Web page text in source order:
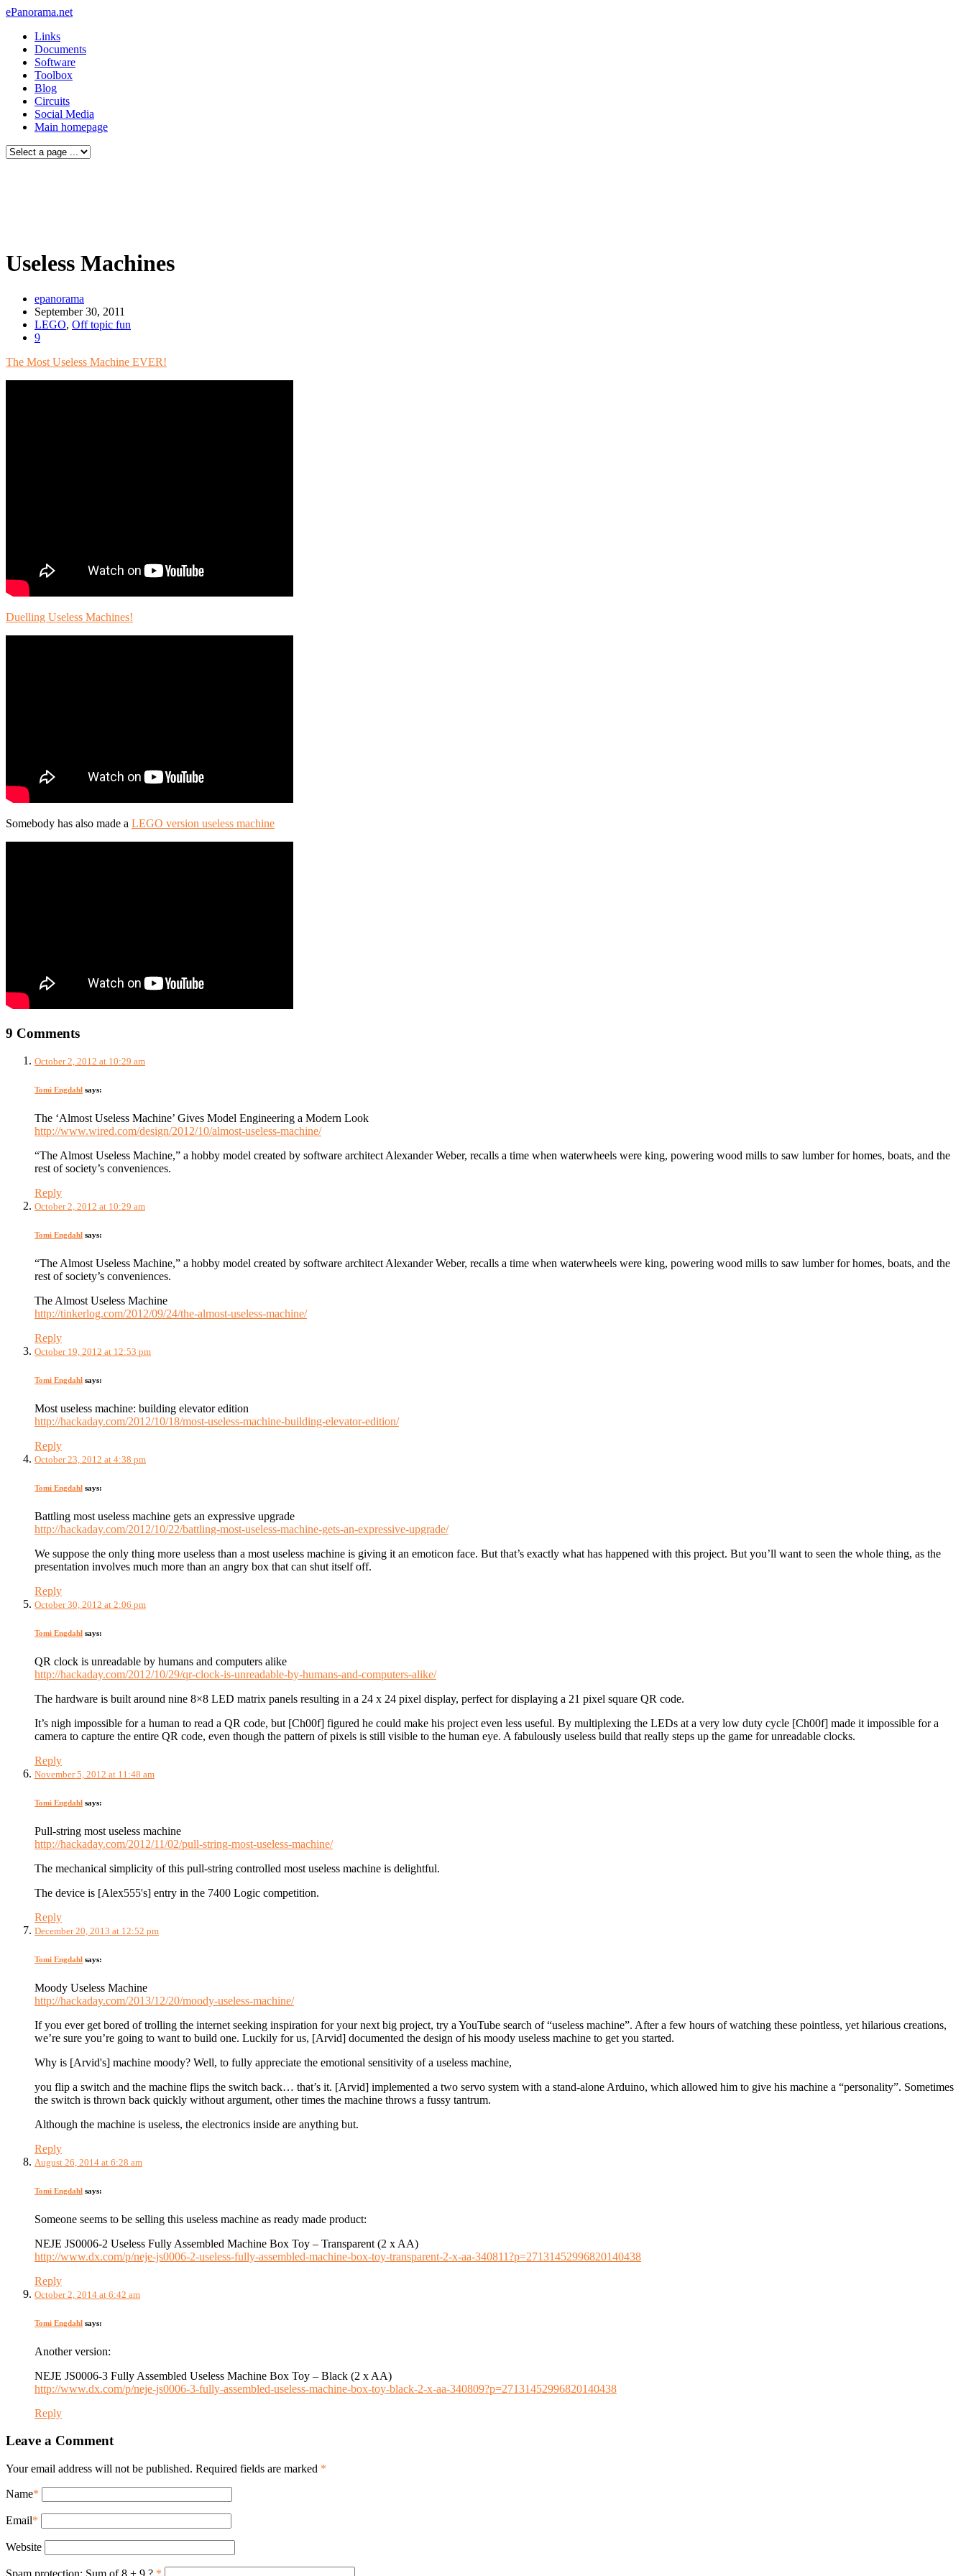
ePanorama.net
Links
Documents
Software
Toolbox
Blog
Circuits
Social Media
Main homepage
Useless Machines
epanorama
September 30, 2011
LEGO, Off topic fun
9
The Most Useless Machine EVER!
Duelling Useless Machines!
Somebody has also made a LEGO version useless machine
9 Comments
October 2, 2012 at 10:29 am
Tomi Engdahl says:
The ‘Almost Useless Machine’ Gives Model Engineering a Modern Look
http://www.wired.com/design/2012/10/almost-useless-machine/
“The Almost Useless Machine,” a hobby model created by software architect Alexander Weber, recalls a time when waterwheels were king, powering wood mills to saw lumber for homes, boats, and the
rest of society’s conveniences.
Reply
October 2, 2012 at 10:29 am
Tomi Engdahl says:
“The Almost Useless Machine,” a hobby model created by software architect Alexander Weber, recalls a time when waterwheels were king, powering wood mills to saw lumber for homes, boats, and the
rest of society’s conveniences.
The Almost Useless Machine
http://tinkerlog.com/2012/09/24/the-almost-useless-machine/
Reply
October 19, 2012 at 12:53 pm
Tomi Engdahl says:
Most useless machine: building elevator edition
http://hackaday.com/2012/10/18/most-useless-machine-building-elevator-edition/
Reply
October 23, 2012 at 4:38 pm
Tomi Engdahl says:
Battling most useless machine gets an expressive upgrade
http://hackaday.com/2012/10/22/battling-most-useless-machine-gets-an-expressive-upgrade/
We suppose the only thing more useless than a most useless machine is giving it an emoticon face. But that’s exactly what has happened with this project. But you’ll want to seen the whole thing, as the
presentation involves much more than an angry box that can shut itself off.
Reply
October 30, 2012 at 2:06 pm
Tomi Engdahl says:
QR clock is unreadable by humans and computers alike
http://hackaday.com/2012/10/29/qr-clock-is-unreadable-by-humans-and-computers-alike/
The hardware is built around nine 8×8 LED matrix panels resulting in a 24 x 24 pixel display, perfect for displaying a 21 pixel square QR code.
It’s nigh impossible for a human to read a QR code, but [Ch00f] figured he could make his project even less useful. By multiplexing the LEDs at a very low duty cycle [Ch00f] made it impossible for a
camera to capture the entire QR code, even though the pattern of pixels is still visible to the human eye. A fabulously useless build that really steps up the game for unreadable clocks.
Reply
November 5, 2012 at 11:48 am
Tomi Engdahl says:
Pull-string most useless machine
http://hackaday.com/2012/11/02/pull-string-most-useless-machine/
The mechanical simplicity of this pull-string controlled most useless machine is delightful.
The device is [Alex555's] entry in the 7400 Logic competition.
Reply
December 20, 2013 at 12:52 pm
Tomi Engdahl says:
Moody Useless Machine
http://hackaday.com/2013/12/20/moody-useless-machine/
If you ever get bored of trolling the internet seeking inspiration for your next big project, try a YouTube search of “useless machine”. After a few hours of watching these pointless, yet hilarious creations,
we’re sure you’re going to want to build one. Luckily for us, [Arvid] documented the design of his moody useless machine to get you started.
Why is [Arvid's] machine moody? Well, to fully appreciate the emotional sensitivity of a useless machine,
you flip a switch and the machine flips the switch back… that’s it. [Arvid] implemented a two servo system with a stand-alone Arduino, which allowed him to give his machine a “personality”. Sometimes
the switch is thrown back quickly without argument, other times the machine throws a fussy tantrum.
Although the machine is useless, the electronics inside are anything but.
Reply
August 26, 2014 at 6:28 am
Tomi Engdahl says:
Someone seems to be selling this useless machine as ready made product:
NEJE JS0006-2 Useless Fully Assembled Machine Box Toy – Transparent (2 x AA)
http://www.dx.com/p/neje-js0006-2-useless-fully-assembled-machine-box-toy-transparent-2-x-aa-340811?p=27131452996820140438
Reply
October 2, 2014 at 6:42 am
Tomi Engdahl says:
Another version:
NEJE JS0006-3 Fully Assembled Useless Machine Box Toy – Black (2 x AA)
http://www.dx.com/p/neje-js0006-3-fully-assembled-useless-machine-box-toy-black-2-x-aa-340809?p=27131452996820140438
Reply
Leave a Comment
Your email address will not be published. Required fields are marked *
Name*
Email*
Website